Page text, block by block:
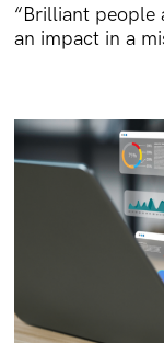
“Brilliant people
an impact in a